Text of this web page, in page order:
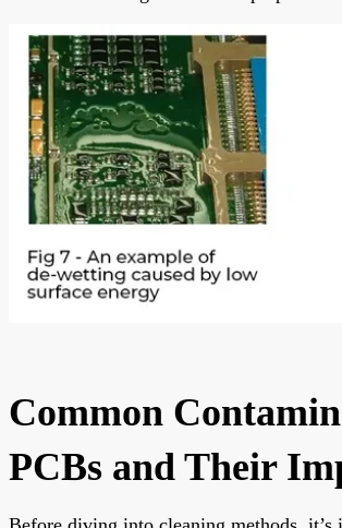
Common
PCBs and Their